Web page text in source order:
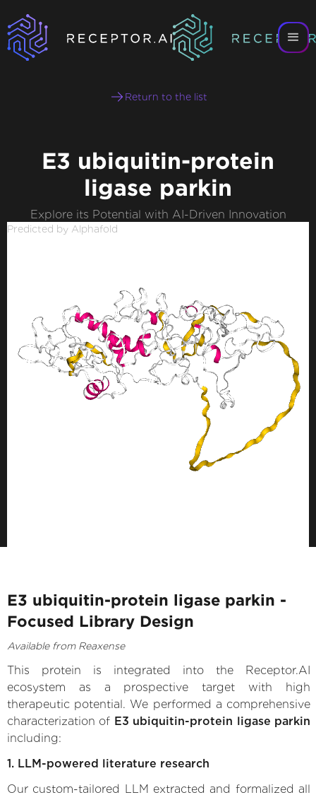
Return to the list
E3 ubiquitin-protein
ligase parkin
Explore its Potential with AI-Driven Innovation
Predicted by Alphafold
E3 ubiquitin-protein ligase parkin -
Focused Library Design
Available from Reaxense
This protein is integrated into the Receptor.AI
ecosystem as a prospective target with high
therapeutic potential. We performed a comprehensive
characterization of E3 ubiquitin-protein ligase parkin
including:
1. LLM-powered literature research
Our custom-tailored LLM extracted and formalized all